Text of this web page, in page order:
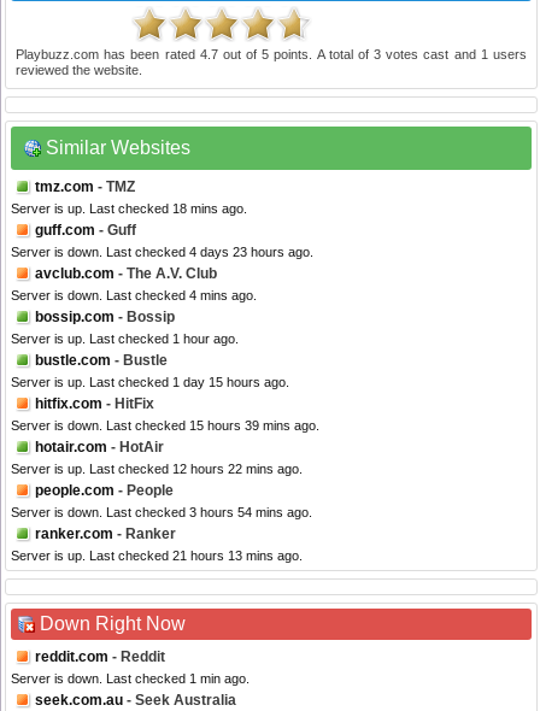
Playbuzz.com has been rated 4.7out of5 points. A total of3 votes cast and 1 users
reviewed the website.
Similar Websites
tmz.com - TMZ
Server is up. Last checked 18 mins ago.
guff.com - Guff
Server is down. Last checked 4 days 23 hours ago.
avclub.com - The A.V. Club
Server is down. Last checked 4 mins ago.
bossip.com - Bossip
Server is up. Last checked 1 hour ago.
bustle.com - Bustle
Server is up. Last checked 1 day 15 hours ago.
hitfix.com - HitFix
Server is down. Last checked 15 hours 39 mins ago.
hotair.com - HotAir
Server is up. Last checked 12 hours 22 mins ago.
people.com - People
Server is down. Last checked 3 hours 54 mins ago.
ranker.com - Ranker
Server is up. Last checked 21 hours 13 mins ago.
Down Right Now
reddit.com - Reddit
Server is down. Last checked 1 min ago.
seek.com.au - Seek Australia